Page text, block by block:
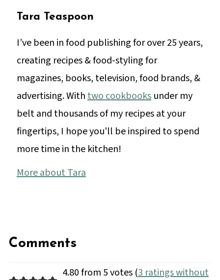
Tara Teaspoon
I’ve been in food publishing for over 25 years,
creating recipes & food-styling for
magazines, books, television, food brands, &
advertising. Withtwo cookbooksunder my
belt and thousands of my recipes at your
fingertips, I hope you'll be inspired to spend
more time in the kitchen!
More about Tara
Comments
4.80 from 5 votes (3 ratings without